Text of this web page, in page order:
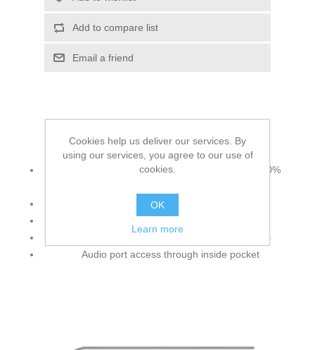
Add to compare list
Email a friend
Additional information includes:
7.7 oz./yd²/260 gsm (US), 13 oz./L yd (CA), 100%
Anti-pill fleece
Concealed brushed tricot-lined lower pockets
Audio port access through inside pocket
Cookies help us deliver our services. By
using our services, you agree to our use of
cookies.
OK
Learn more